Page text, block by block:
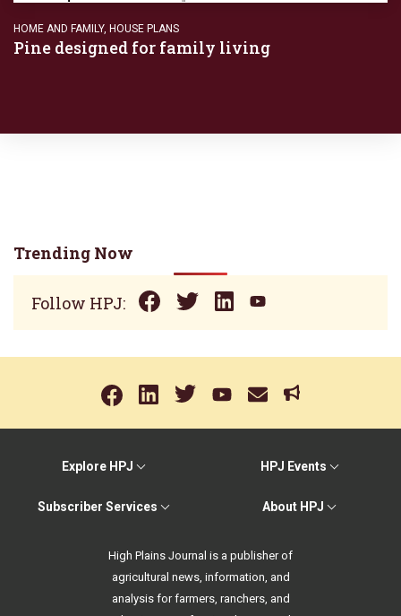
HOME AND FAMILY, HOUSE PLANS
Pine designed for family living
Trending Now
Follow HPJ:
Explore HPJ HPJ Events
Subscriber Services About HPJ
High Plains Journal is a publisher of
agricultural news, information, and
analysis for farmers, ranchers, and